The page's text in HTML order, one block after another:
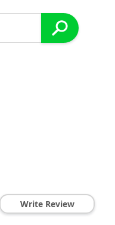
Write Review